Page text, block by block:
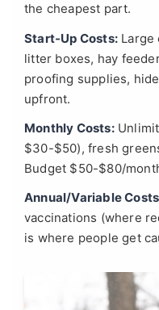
the cheapest part.
Start-Up Costs:
litter boxes, hay
proofing supplies,
upfront.
Monthly Costs:
$30-$50), fresh
Budget $50-$80/
Annual/Variable
vaccinations (where
is where people get